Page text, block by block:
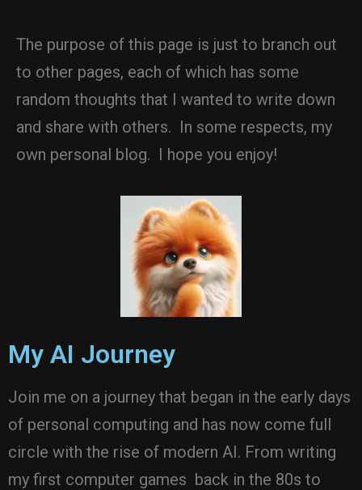
The purpose of this page is just to branch out
to other pages, each of which has some
random thoughts that I wanted to write down
and share with others. In some respects, my
own personal blog. I hope you enjoy!
My AI Journey
Join me on a journey that began in the early days
of personal computing and has now come full
circle with the rise of modern AI. From writing
my first computer games back in the 80s to